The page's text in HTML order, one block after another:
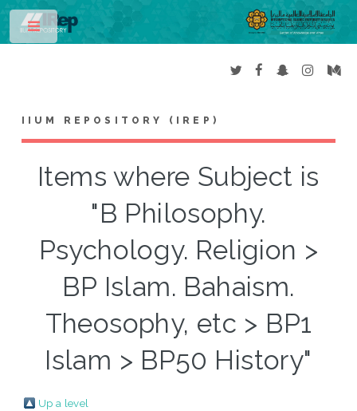
IIUM REPOSITORY (IREP)
Items where Subject is
"B Philosophy.
Psychology. Religion >
BP Islam. Bahaism.
Theosophy, etc > BP1
Islam > BP50 History"
Up a level
Toggle